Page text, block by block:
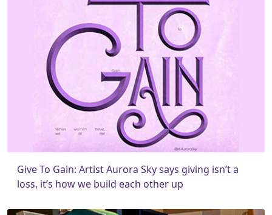
Give To Gain: Artist Aurora Sky says giving isn’t a
loss, it’s how we build each other up